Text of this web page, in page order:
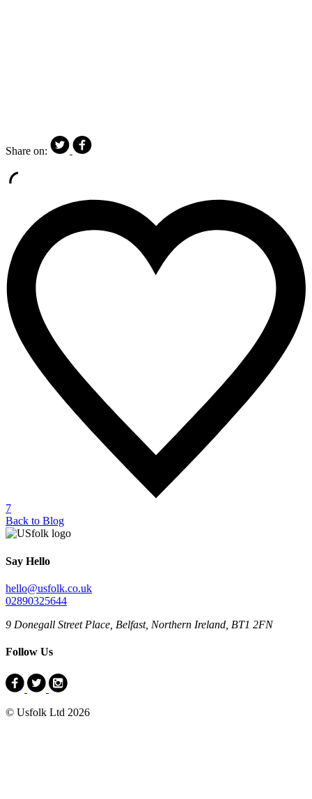
Share on:
7
Back to Blog
Say Hello
hello@usfolk.co.uk
02890325644
9 Donegall Street Place, Belfast, Northern Ireland, BT1 2FN
Follow Us
© Usfolk Ltd 2026